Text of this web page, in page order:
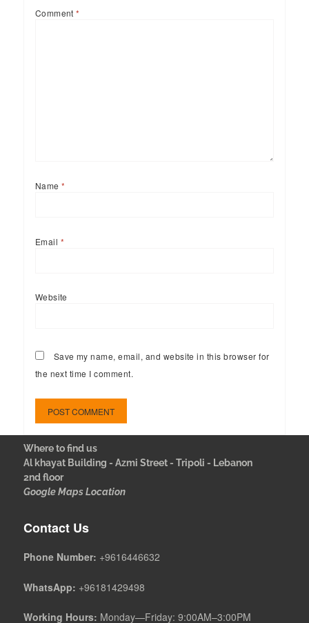
Comment*
Name*
Email *
Website
Save my name, email, and website in this browser for
the next time I comment.
Where to find us
Al khayat Building - Azmi Street - Tripoli - Lebanon
2nd floor
Google Maps Location
Contact Us
Phone Number: +9616446632
WhatsApp: +96181429498
Working Hours: Monday—Friday: 9:00AM–3:00PM